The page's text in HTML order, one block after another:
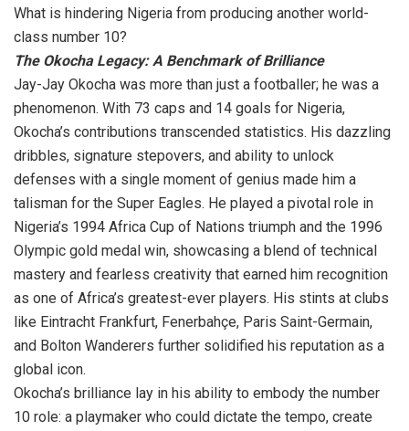
What is hindering Nigeria from producing another world-
class number 10?
The Okocha Legacy: A Benchmark of Brilliance
Jay-Jay Okocha was more than just a footballer; he was a
phenomenon. With 73 caps and 14 goals for Nigeria,
Okocha’s contributions transcended statistics. His dazzling
dribbles, signature stepovers, and ability to unlock
defenses with a single moment of genius made him a
talisman for the Super Eagles. He played a pivotal role in
Nigeria’s 1994 Africa Cup of Nations triumph and the 1996
Olympic gold medal win, showcasing a blend of technical
mastery and fearless creativity that earned him recognition
as one of Africa’s greatest-ever players. His stints at clubs
like Eintracht Frankfurt, Fenerbahçe, Paris Saint-Germain,
and Bolton Wanderers further solidified his reputation as a
global icon.
Okocha’s brilliance lay in his ability to embody the number
10 role: a playmaker who could dictate the tempo, create